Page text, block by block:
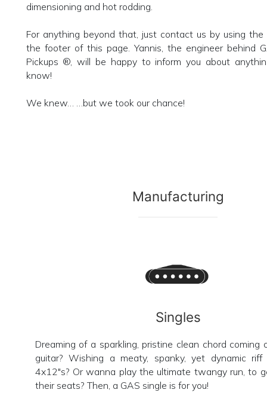
dimensioning and hot rodding.
For anything beyond that, just contact us by using the
the footer of this page. Yannis, the engineer behind
Pickups ®, will be happy to inform you about
know!
We knew… …but we took our chance!
Manufacturing
Singles
Dreaming of a sparkling, pristine clean chord coming
guitar? Wishing a meaty, spanky, yet dynamic
4x12"s? Or wanna play the ultimate twangy run, to
their seats? Then, a GAS single is for you!